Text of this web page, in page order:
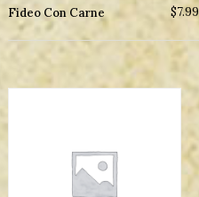
Fideo Con Carne $7.99